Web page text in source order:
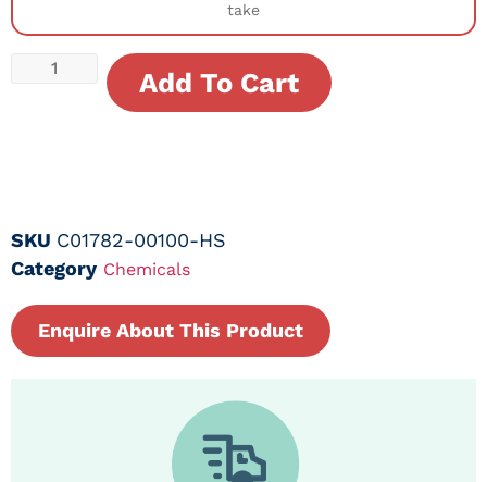
take
Add To Cart
SKU C01782-00100-HS
Category Chemicals
Enquire About This Product